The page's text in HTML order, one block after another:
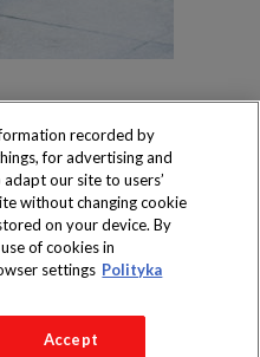
sklepach
Martins Polska S.A.
Polityka prywatności
recorded by
for advertising and
our site to users’
without changing cookie
on your device. By
of cookies in
settings Polityka
Accept